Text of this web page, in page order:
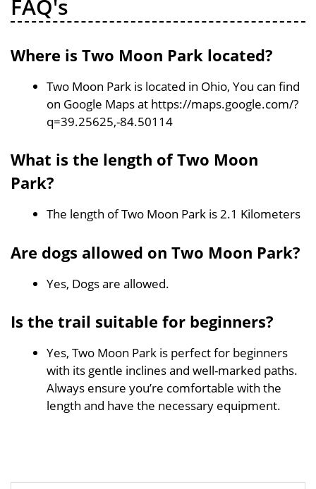
FAQ's
Where is Two Moon Park located?
Two Moon Park is located in Ohio, You can find
on Google Maps at https://maps.google.com/?
q=39.25625,-84.50114
What is the length of Two Moon
Park?
The length of Two Moon Park is 2.1 Kilometers
Are dogs allowed on Two Moon Park?
Yes, Dogs are allowed.
Is the trail suitable for beginners?
Yes, Two Moon Park is perfect for beginners
with its gentle inclines and well-marked paths.
Always ensure you’re comfortable with the
length and have the necessary equipment.